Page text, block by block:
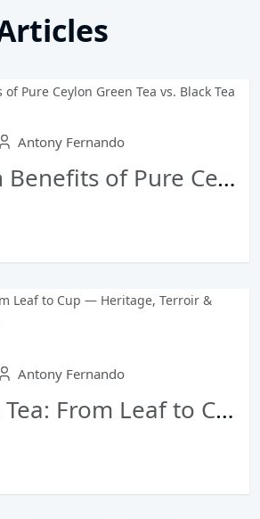
Antony Fernando
The Health Benefits of Pure Ceylon Green Tea vs. Black Tea
Antony Fernando
Sri Lankan Tea: From Leaf to Cup — Heritage, Terroir & Craftsmanship Guide